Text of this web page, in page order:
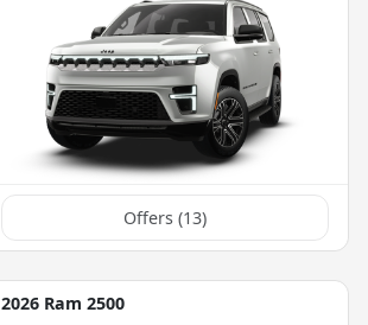
Offers (13)
2026 Ram 2500